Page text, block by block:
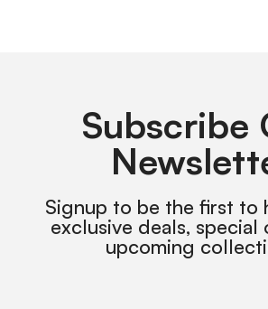
Subscribe
Signup to be the first to
exclusive deals, special
upcoming